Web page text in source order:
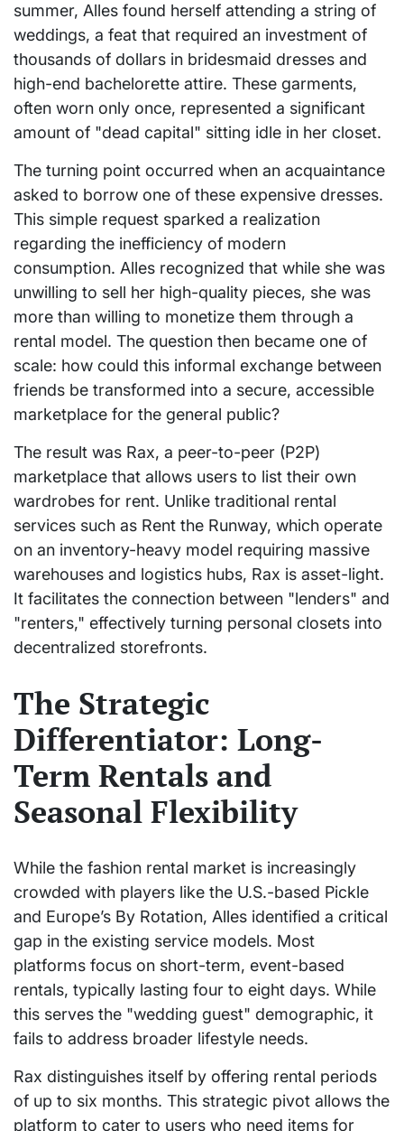
summer, Alles found herself attending a string of
weddings, a feat that required an investment of
thousands of dollars in bridesmaid dresses and
high-end bachelorette attire. These garments,
often worn only once, represented a significant
amount of "dead capital" sitting idle in her closet.
The turning point occurred when an acquaintance
asked to borrow one of these expensive dresses.
This simple request sparked a realization
regarding the inefficiency of modern
consumption. Alles recognized that while she was
unwilling to sell her high-quality pieces, she was
more than willing to monetize them through a
rental model. The question then became one of
scale: how could this informal exchange between
friends be transformed into a secure, accessible
marketplace for the general public?
The result was Rax, a peer-to-peer (P2P)
marketplace that allows users to list their own
wardrobes for rent. Unlike traditional rental
services such as Rent the Runway, which operate
on an inventory-heavy model requiring massive
warehouses and logistics hubs, Rax is asset-light.
It facilitates the connection between "lenders" and
"renters," effectively turning personal closets into
decentralized storefronts.
The Strategic
Differentiator: Long-
Term Rentals and
Seasonal Flexibility
While the fashion rental market is increasingly
crowded with players like the U.S.-based Pickle
and Europe’s By Rotation, Alles identified a critical
gap in the existing service models. Most
platforms focus on short-term, event-based
rentals, typically lasting four to eight days. While
this serves the "wedding guest" demographic, it
fails to address broader lifestyle needs.
Rax distinguishes itself by offering rental periods
of up to six months. This strategic pivot allows the
platform to cater to users who need items for